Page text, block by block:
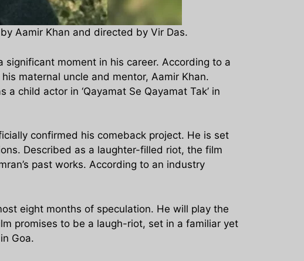
Aamir Khan and directed by Vir Das.
moment in his career. According to a
maternal uncle and mentor, Aamir Khan.
child actor in ‘Qayamat Se Qayamat Tak’ in
confirmed his comeback project. He is set
Described as a laughter-filled riot, the film
past works. According to an industry
eight months of speculation. He will play the
promises to be a laugh-riot, set in a familiar yet
Goa.